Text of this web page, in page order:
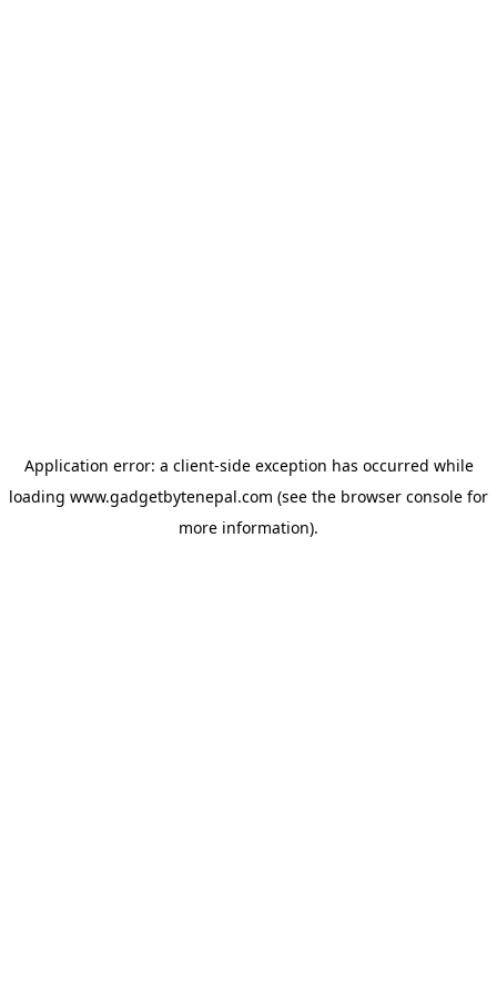
Application error: a client-side exception has occurred while
loading www.gadgetbytenepal.com (see the browser console for
more information).